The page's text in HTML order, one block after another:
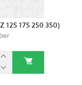
125 175 250 350)